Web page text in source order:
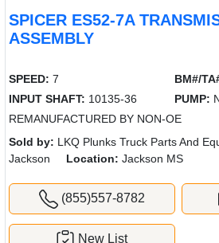
SPICER ES52-7A
ASSEMBLY
SPEED: 7 BM#/
INPUT SHAFT: 10135-36 PUMP:
REMANUFACTURED BY NON-OE
Sold by: LKQ Plunks Truck Parts And
Jackson
Location: Jackson MS
(855)557-8782
New List